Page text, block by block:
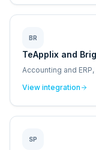
BR
TeApplix and
Accounting and
View integration
SP